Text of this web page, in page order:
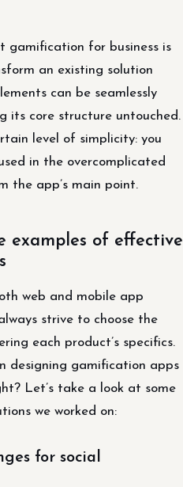
gamification for business is
an existing solution
can be seamlessly
its core structure untouched.
level of simplicity: you
in the overcomplicated
the app’s main point.
examples of effective
web and mobile app
strive to choose the
each product’s specifics.
designing gamification apps
Let’s take a look at some
we worked on:
for social